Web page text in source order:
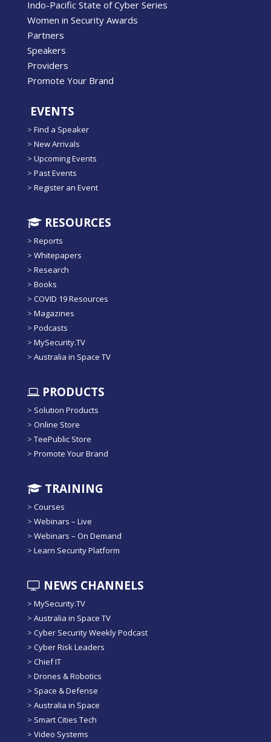
Indo-Pacific State of Cyber Series
Women in Security Awards
Partners
Speakers
Providers
Promote Your Brand
EVENTS
> Find a Speaker
> New Arrivals
> Upcoming Events
> Past Events
> Register an Event
RESOURCES
> Reports
> Whitepapers
> Research
> Books
> COVID 19 Resources
> Magazines
> Podcasts
> MySecurity.TV
> Australia in Space TV
PRODUCTS
> Solution Products
> Online Store
> TeePublic Store
> Promote Your Brand
TRAINING
> Courses
> Webinars – Live
> Webinars – On Demand
> Learn Security Platform
NEWS CHANNELS
> MySecurity.TV
> Australia in Space TV
> Cyber Security Weekly Podcast
> Cyber Risk Leaders
> Chief IT
> Drones & Robotics
> Space & Defense
> Australia in Space
> Smart Cities Tech
> Video Systems